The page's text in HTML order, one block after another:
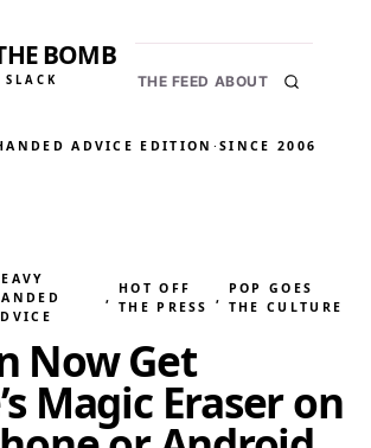
BOMB
THE FEED ABOUT
ADVICE EDITION ·SINCE 2006
,
HOT OFF
THE PRESS
,
POP GOES
THE CULTURE
Now Get
Magic Eraser on